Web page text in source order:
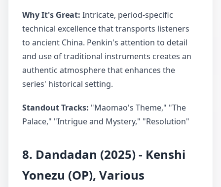
Why It's Great: Intricate, period-specific
technical excellence that transports listeners
to ancient China. Penkin's attention to detail
and use of traditional instruments creates an
authentic atmosphere that enhances the
series' historical setting.
Standout Tracks: "Maomao's Theme," "The
Palace," "Intrigue and Mystery," "Resolution"
8. Dandadan (2025) - Kenshi
Yonezu (OP), Various